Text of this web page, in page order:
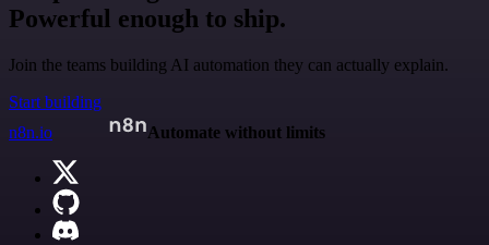
Powerful enough to ship.
Join the teams building AI automation they can actually explain.
Start building
n8n.io
Automate without limits